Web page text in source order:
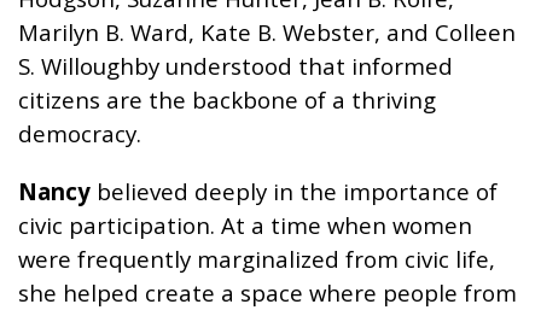
Marilyn B. Ward, Kate B. Webster, and Colleen
S. Willoughby understood that informed
citizens are the backbone of a thriving
democracy.
Nancy believed deeply in the importance of
civic participation. At a time when women
were frequently marginalized from civic life,
she helped create a space where people from